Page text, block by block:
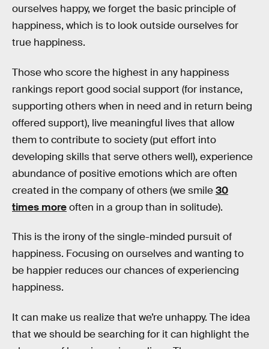
ourselves happy, we forget the basic principle of
happiness, which is to look outside ourselves for
true happiness.
Those who score the highest in any happiness
rankings report good social support (for instance,
supporting others when in need and in return being
offered support), live meaningful lives that allow
them to contribute to society (put effort into
developing skills that serve others well), experience
abundance of positive emotions which are often
created in the company of others (we smile30
times moreoften in a group than in solitude).
This is the irony of the single-minded pursuit of
happiness. Focusing on ourselves and wanting to
be happier reduces our chances of experiencing
happiness.
It can make us realize that we’re unhappy. The idea
that we should be searching for it can highlight the